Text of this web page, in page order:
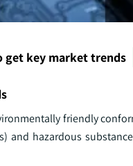
get key market trends
friendly
and hazardous